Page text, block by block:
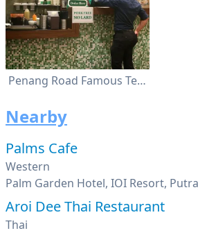
Penang Road Famous Teochew Chendul
Nearby
Palms Cafe
Western
Palm Garden Hotel, IOI Resort,
Aroi Dee Thai Restaurant
Thai